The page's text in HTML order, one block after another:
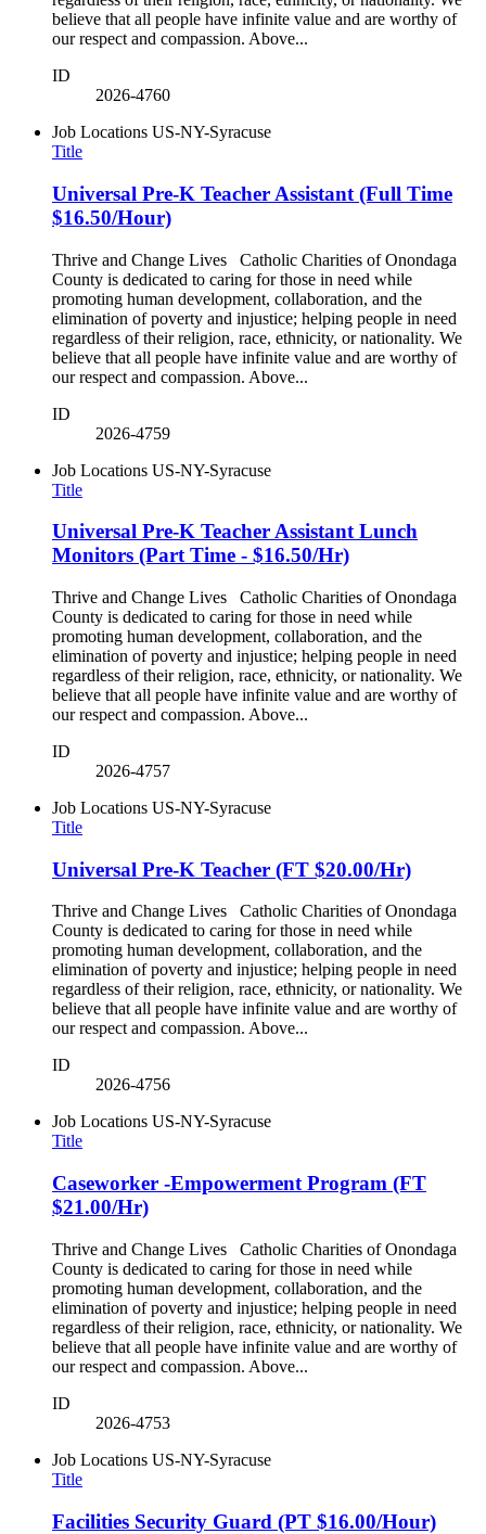
believe that all people have infinite value and are worthy of
our respect and compassion. Above...
ID
2026-4760
Job Locations US-NY-Syracuse
Title
Universal Pre-K Teacher Assistant (Full Time
$16.50/Hour)
Thrive and Change Lives Catholic Charities of Onondaga
County is dedicated to caring for those in need while
promoting human development, collaboration, and the
elimination of poverty and injustice; helping people in need
regardless of their religion, race, ethnicity, or nationality. We
believe that all people have infinite value and are worthy of
our respect and compassion. Above...
ID
2026-4759
Job Locations US-NY-Syracuse
Title
Universal Pre-K Teacher Assistant Lunch
Monitors (Part Time - $16.50/Hr)
Thrive and Change Lives Catholic Charities of Onondaga
County is dedicated to caring for those in need while
promoting human development, collaboration, and the
elimination of poverty and injustice; helping people in need
regardless of their religion, race, ethnicity, or nationality. We
believe that all people have infinite value and are worthy of
our respect and compassion. Above...
ID
2026-4757
Job Locations US-NY-Syracuse
Title
Universal Pre-K Teacher (FT $20.00/Hr)
Thrive and Change Lives Catholic Charities of Onondaga
County is dedicated to caring for those in need while
promoting human development, collaboration, and the
elimination of poverty and injustice; helping people in need
regardless of their religion, race, ethnicity, or nationality. We
believe that all people have infinite value and are worthy of
our respect and compassion. Above...
ID
2026-4756
Job Locations US-NY-Syracuse
Title
Caseworker -Empowerment Program (FT
$21.00/Hr)
Thrive and Change Lives Catholic Charities of Onondaga
County is dedicated to caring for those in need while
promoting human development, collaboration, and the
elimination of poverty and injustice; helping people in need
regardless of their religion, race, ethnicity, or nationality. We
believe that all people have infinite value and are worthy of
our respect and compassion. Above...
ID
2026-4753
Job Locations US-NY-Syracuse
Title
Facilities Security Guard (PT $16.00/Hour)